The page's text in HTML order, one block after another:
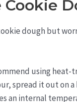
Cookie
dough but
using
spread it out on a
an internal